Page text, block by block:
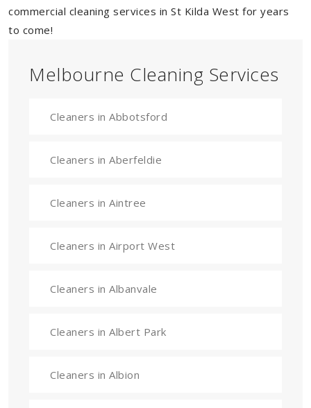
commercial cleaning services in St Kilda West for years
to come!
Melbourne Cleaning Services
Cleaners in Abbotsford
Cleaners in Aberfeldie
Cleaners in Aintree
Cleaners in Airport West
Cleaners in Albanvale
Cleaners in Albert Park
Cleaners in Albion